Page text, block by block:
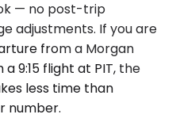
— no post-trip
adjustments. If you are
from a Morgan
9:15 flight at PIT, the
less time than
number.